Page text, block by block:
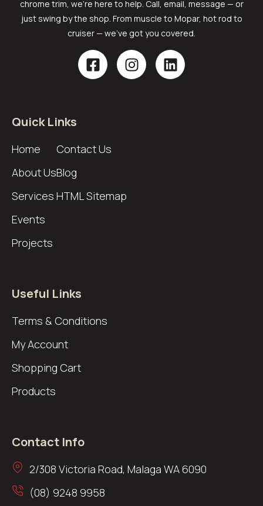
chrome trim, we’re here to help. Call, email, message — or
just swing by the shop. From muscle to Mopar, hot rod to
cruiser — we’ve got you covered.
Quick Links
Home
About Us
Services
Events
Projects
Contact Us
Blog
HTML Sitemap
Useful Links
Terms & Conditions
My Account
Shopping Cart
Products
Contact Info
2/308 Victoria Road, Malaga WA 6090
(08) 9248 9958